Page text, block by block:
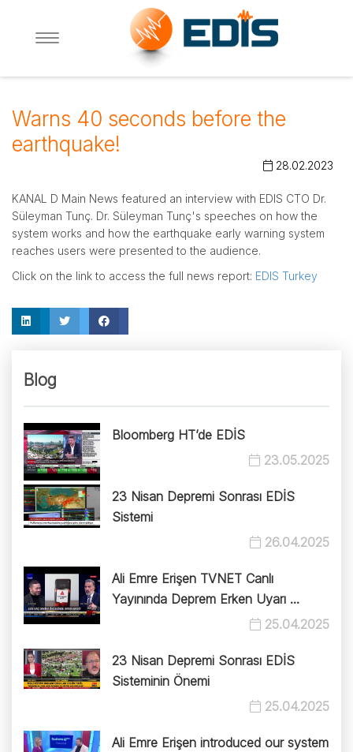
Warns 40 seconds before the
earthquake!
28.02.2023
KANAL D Main News featured an interview with EDIS CTO Dr.
Süleyman Tunç. Dr. Süleyman Tunç's speeches on how the
system works and how the earthquake early warning system
reaches users were presented to the audience.
Click on the link to access the full news report: EDIS Turkey
Blog
Bloomberg HT’de EDİS
23.05.2025
23 Nisan Depremi Sonrası EDİS
Sistemi
26.04.2025
Ali Emre Erişen TVNET Canlı
Yayınında Deprem Erken Uyarı ...
25.04.2025
23 Nisan Depremi Sonrası EDİS
Sisteminin Önemi
25.04.2025
Ali Emre Erişen introduced our system